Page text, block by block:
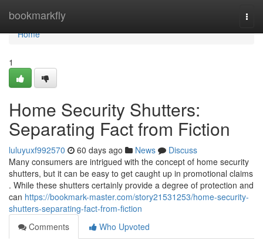
bookmarkfly
Home
Home
1
Home Security Shutters:
Separating Fact from Fiction
luluyuxf992570 60 days ago News
Discuss
Many consumers are intrigued with the concept of home security
shutters, but it can be easy to get caught up in promotional claims
. While these shutters certainly provide a degree of protection and
can https://bookmark-master.com/story21531253/home-security-
shutters-separating-fact-from-fiction
Comments
Who Upvoted